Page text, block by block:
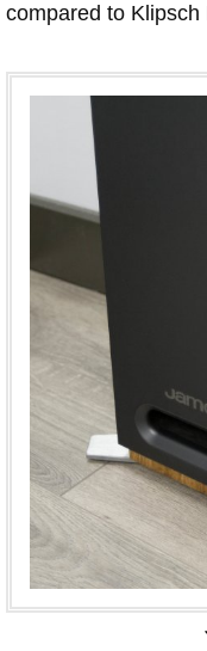
compared to